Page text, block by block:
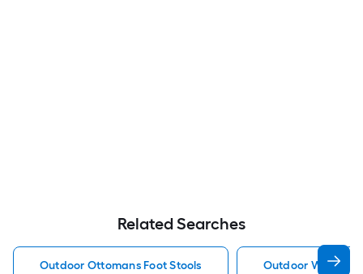
Related Searches
Outdoor Ottomans Foot Stools Outdoor Wicker